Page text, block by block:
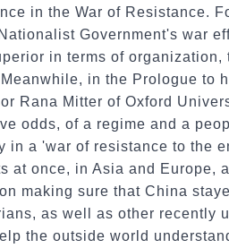
in the War of Resistance.
Government's war
in terms of
in the Prologue to
Rana Mitter of Oxford
odds, of a regime and a
a 'war of resistance to the
at once, in Asia and Europe,
making sure that China
as well as other recently
the outside world